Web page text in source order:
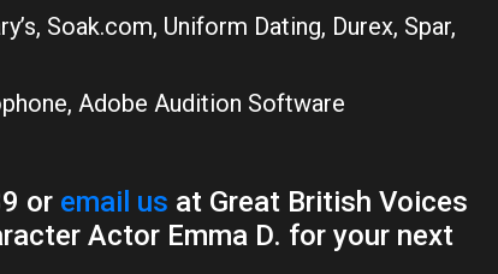
Soak.com, Uniform Dating, Durex, Spar,
Adobe Audition Software
or email us at Great British Voices
Actor Emma D. for your next